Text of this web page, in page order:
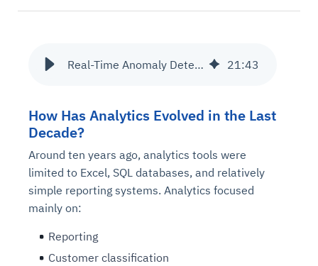
Real-Time Anomaly Detection for Cognitive Intelligence 21:43
How Has Analytics Evolved in the Last
Decade?
Around ten years ago, analytics tools were
limited to Excel, SQL databases, and relatively
simple reporting systems. Analytics focused
mainly on:
Reporting
Customer classification